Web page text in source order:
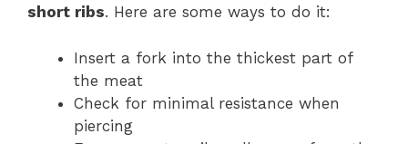
short ribs. Here are some ways to do it:
Insert a fork into the thickest part of
the meat
Check for minimal resistance when
piercing